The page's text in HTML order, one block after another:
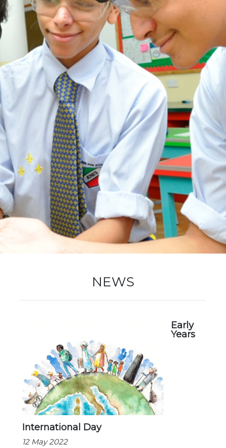
ADMISSION
NEWS
ALUMNI
MY KNES
PHOTO GALLERY
CAREERS
CONTACT US
key links
New Registration
Re-Registration
Location Map
NEWS
Early
Years
International Day
12 May 2022